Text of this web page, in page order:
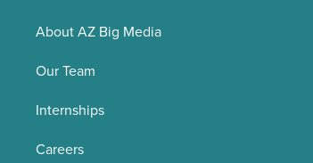
About AZ Big Media
Our Team
Internships
Careers